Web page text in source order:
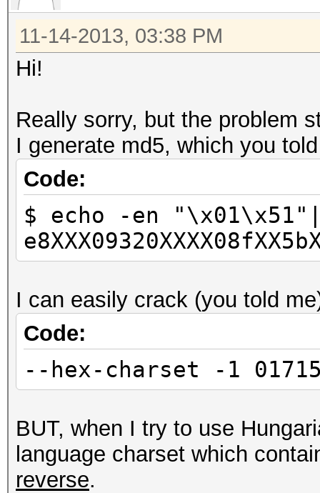
11-14-2013, 03:38 PM
Hi!
Really sorry, but the problem
I generate md5, which you
Code:
$ echo -en
I can easily crack (you told
Code:
--hex-charset -1
BUT, when I try to use
language charset which
reverse.